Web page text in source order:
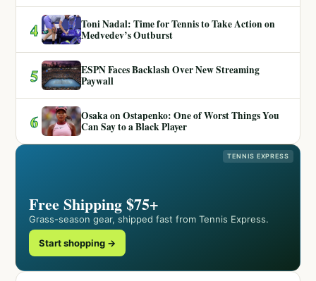
4
Toni Nadal: Time for Tennis to Take Action on
Medvedev’s Outburst
5
ESPN Faces Backlash Over New Streaming
Paywall
6
Osaka on Ostapenko: One of Worst Things You
Can Say to a Black Player
TENNIS EXPRESS
Free Shipping $75+
Grass-season gear, shipped fast from Tennis Express.
Start shopping →